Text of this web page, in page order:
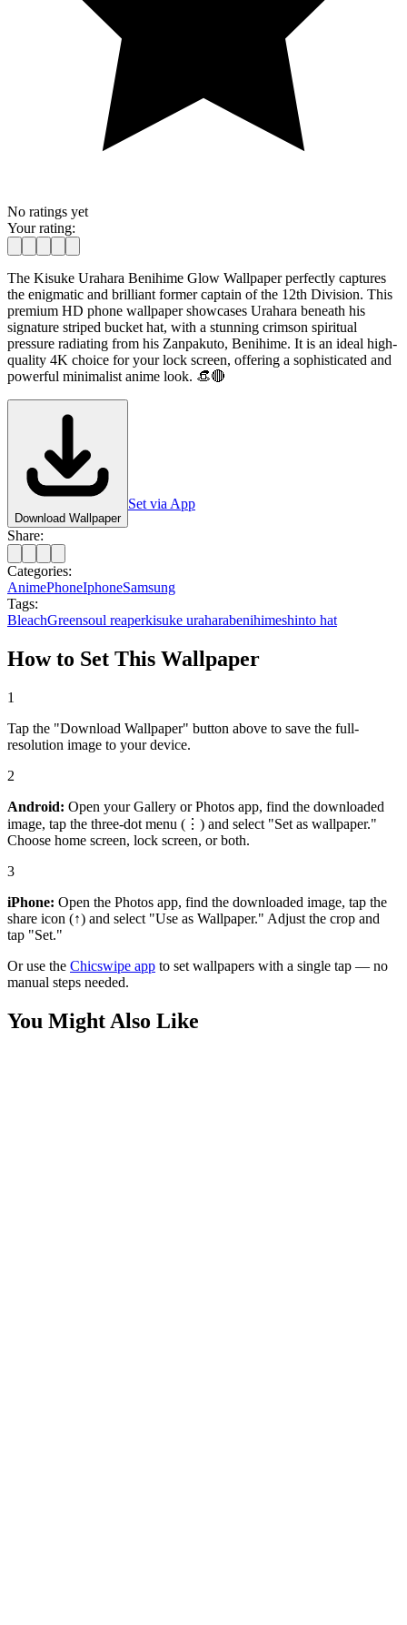
No ratings yet
Your rating:
The Kisuke Urahara Benihime Glow Wallpaper perfectly captures
the enigmatic and brilliant former captain of the 12th Division. This
premium HD phone wallpaper showcases Urahara beneath his
signature striped bucket hat, with a stunning crimson spiritual
pressure radiating from his Zanpakuto, Benihime. It is an ideal high-
quality 4K choice for your lock screen, offering a sophisticated and
powerful minimalist anime look. 👒🔴
Download Wallpaper
Set via App
Share:
Categories:
AnimePhoneIphoneSamsung
Tags:
BleachGreensoul reaperkisuke uraharabenihimeshinto hat
How to Set This Wallpaper
1
Tap the "Download Wallpaper" button above to save the full-
resolution image to your device.
2
Android: Open your Gallery or Photos app, find the downloaded
image, tap the three-dot menu (⋮) and select "Set as wallpaper."
Choose home screen, lock screen, or both.
3
iPhone: Open the Photos app, find the downloaded image, tap the
share icon (↑) and select "Use as Wallpaper." Adjust the crop and
tap "Set."
Or use the Chicswipe app to set wallpapers with a single tap — no
manual steps needed.
You Might Also Like